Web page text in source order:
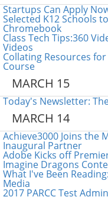
Startups Can Apply
Selected K12 Schools
Chromebook
Class Tech Tips:360
Videos
Collating Resources
Course
MARCH 15
Today's Newsletter:
MARCH 14
Achieve3000 Joins the
Inaugural Partner
Adobe Kicks off
Imagine Dragons
What I've Been
Media
2017 PARCC Test